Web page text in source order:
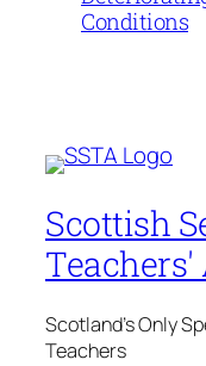
Conditions
Scottish
Scotland's Only
Teachers